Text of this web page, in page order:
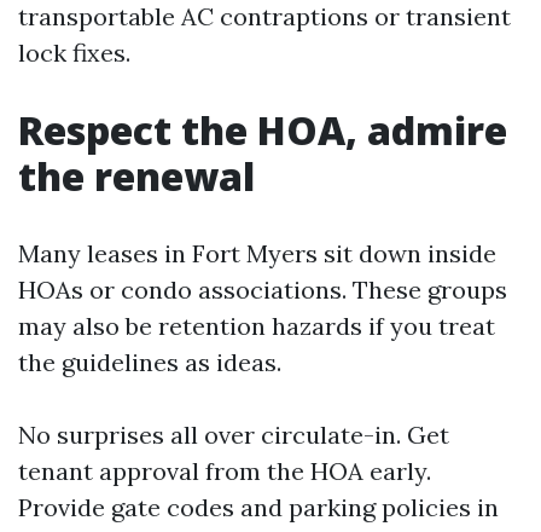
transportable AC contraptions or transient
lock fixes.
Respect the HOA, admire
the renewal
Many leases in Fort Myers sit down inside
HOAs or condo associations. These groups
may also be retention hazards if you treat
the guidelines as ideas.
No surprises all over circulate-in. Get
tenant approval from the HOA early.
Provide gate codes and parking policies in